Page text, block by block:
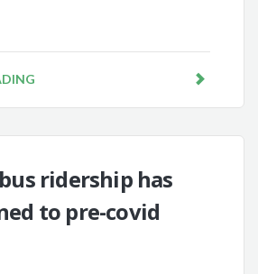
ridership has
to pre-covid